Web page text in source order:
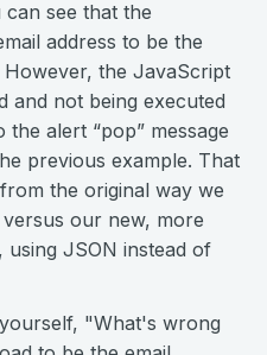
see that the
address to be the
However, the JavaScript
and not being executed
alert “pop” message
previous example. That
the original way we
our new, more
JSON instead of
"What's wrong